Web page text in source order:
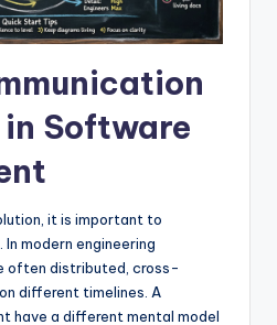
Software
it is important to
modern engineering
often distributed, cross-
different timelines. A
have a different mental model